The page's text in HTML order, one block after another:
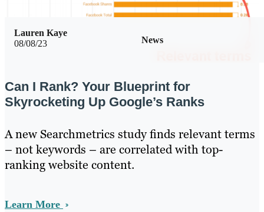
08/08/23 News
Lauren Kaye
Can I Rank? Your Blueprint for
Skyrocketing Up Google’s Ranks
A new Searchmetrics study finds relevant terms
– not keywords – are correlated with top-
ranking website content.
Learn More